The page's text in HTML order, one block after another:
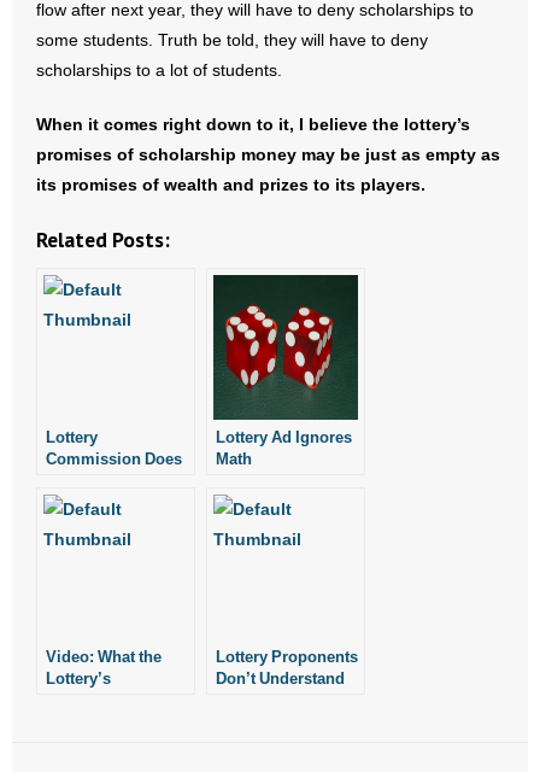
flow after next year, they will have to deny scholarships to
some students. Truth be told, they will have to deny
scholarships to a lot of students.
When it comes right down to it, I believe the lottery’s
promises of scholarship money may be just as empty as
its promises of wealth and prizes to its players.
Related Posts:
Lottery
Commission Does
Machine Costs
Lottery Ad Ignores
Math
Video: What the
Lottery’s
Lottery Proponents
Don’t Understand